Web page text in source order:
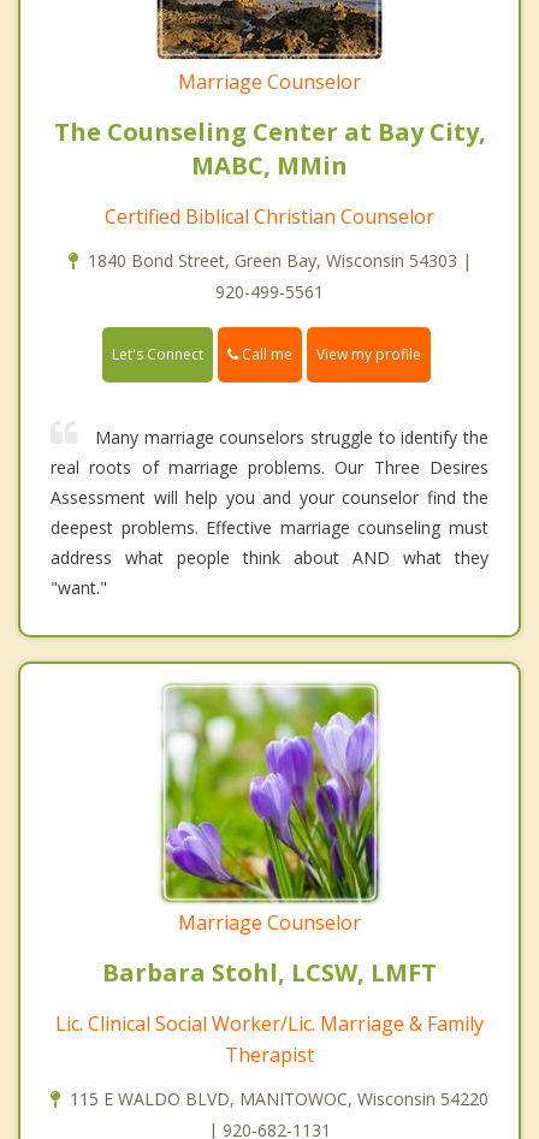
Marriage Counselor
The Counseling Center at Bay City,
MABC, MMin
Certified Biblical Christian Counselor
1840 Bond Street, Green Bay, Wisconsin 54303 |
920-499-5561
Let's Connect Call me View my profile
Many marriage counselors struggle to identify the
real roots of marriage problems. Our Three Desires
Assessment will help you and your counselor find the
deepest problems. Effective marriage counseling must
address what people think about AND what they
"want."
Marriage Counselor
Barbara Stohl, LCSW, LMFT
Lic. Clinical Social Worker/Lic. Marriage & Family
Therapist
115 E WALDO BLVD, MANITOWOC, Wisconsin 54220
| 920-682-1131